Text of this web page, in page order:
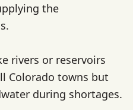
the
rivers or reservoirs
Colorado towns but
during shortages.